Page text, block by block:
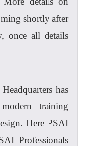
shortly after
once all details
has
training
Here PSAI
Professionals